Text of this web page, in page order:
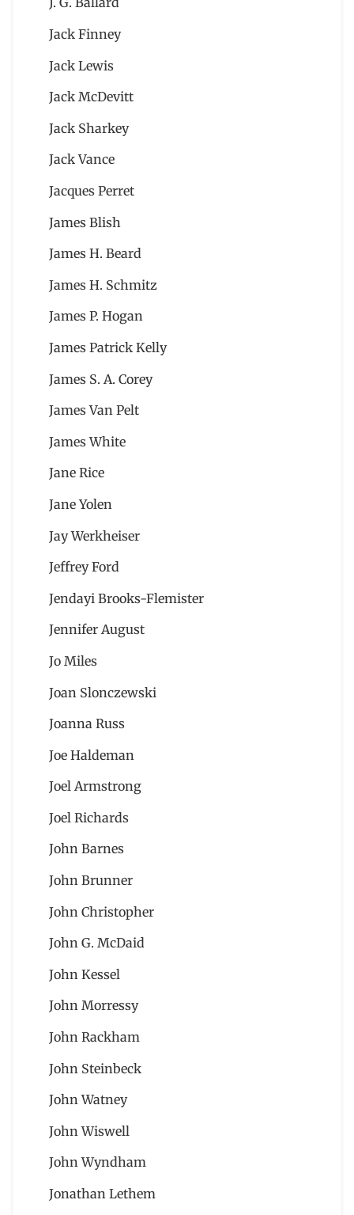
Jack Finney
Jack Lewis
Jack McDevitt
Jack Sharkey
Jack Vance
Jacques Perret
James Blish
James H. Beard
James H. Schmitz
James P. Hogan
James Patrick Kelly
James S. A. Corey
James Van Pelt
James White
Jane Rice
Jane Yolen
Jay Werkheiser
Jeffrey Ford
Jendayi Brooks-Flemister
Jennifer August
Jo Miles
Joan Slonczewski
Joanna Russ
Joe Haldeman
Joel Armstrong
Joel Richards
John Barnes
John Brunner
John Christopher
John G. McDaid
John Kessel
John Morressy
John Rackham
John Steinbeck
John Watney
John Wiswell
John Wyndham
Jonathan Lethem